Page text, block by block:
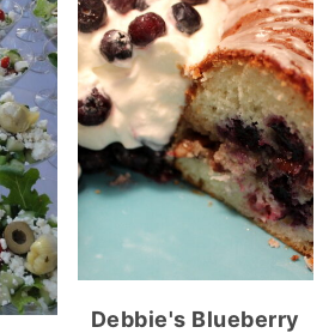
Debbie's Blueberry